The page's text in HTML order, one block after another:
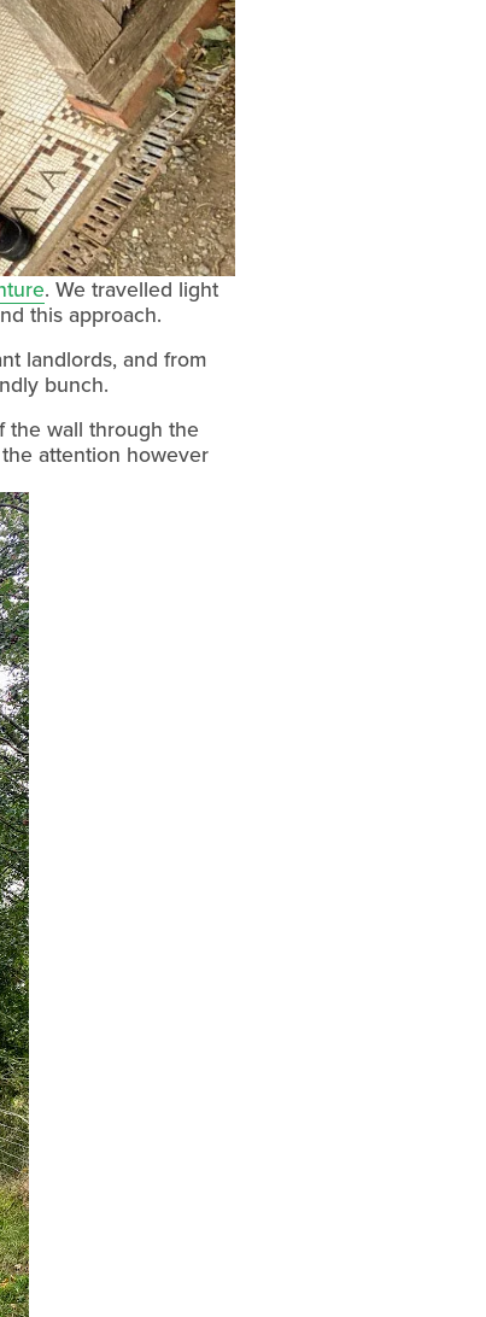
. We travelled light
this approach.
landlords, and from
bunch.
the wall through the
attention however